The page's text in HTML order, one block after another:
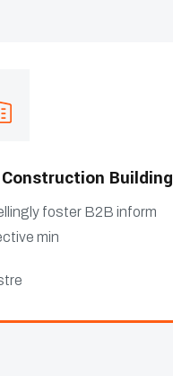
Building
foster B2B inform
min